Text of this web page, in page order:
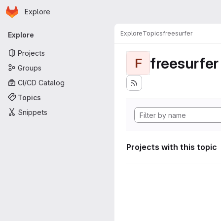
Skip to main content
Homepage
Explore
Primary navigation
Explore
Projects
Groups
CI/CD Catalog
Topics
Snippets
ExploreTopicsfreesurfer
F freesurfer
Projects with this topic